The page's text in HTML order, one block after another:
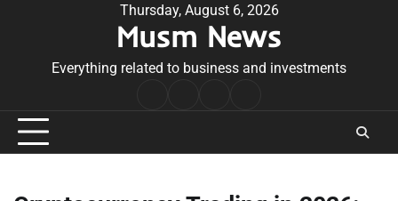
Thursday, August 6, 2026
Musm News
Everything related to business and investments
Conditions